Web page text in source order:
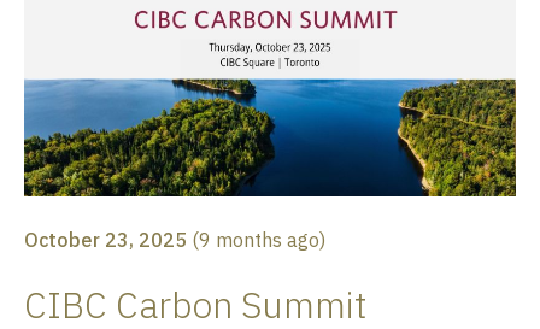
October 23, 2025 (9 months ago)
CIBC Carbon Summit